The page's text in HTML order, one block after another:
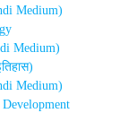
Medium)
Medium)
Medium)